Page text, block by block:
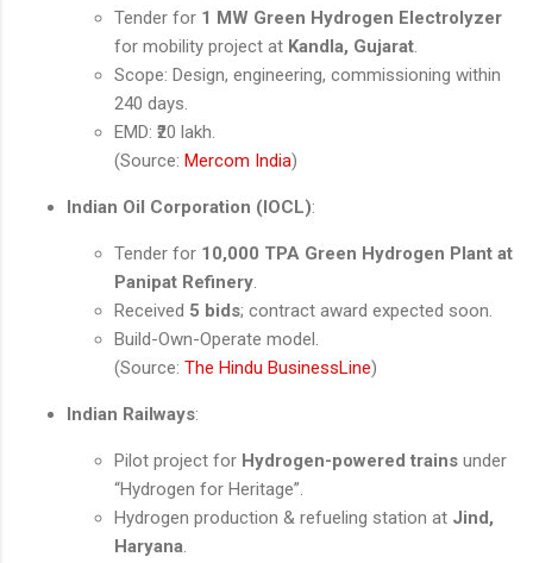
Tender for 1 MW Green Hydrogen Electrolyzer
for mobility project at Kandla, Gujarat.
Scope: Design, engineering, commissioning within
240 days.
EMD: ₹20 lakh.
(Source: Mercom India)
Indian Oil Corporation (IOCL):
Tender for 10,000 TPA Green Hydrogen Plant at
Panipat Refinery.
Received 5 bids; contract award expected soon.
Build-Own-Operate model.
(Source: The Hindu BusinessLine)
Indian Railways:
Pilot project for Hydrogen-powered trains under
“Hydrogen for Heritage”.
Hydrogen production & refueling station at Jind,
Haryana.